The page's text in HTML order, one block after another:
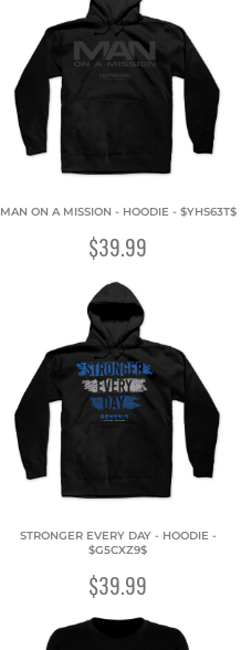
MAN ON A MISSION - HOODIE - $YHS63T$
$39.99
STRONGER EVERY DAY - HOODIE -
$G5CXZ9$
$39.99